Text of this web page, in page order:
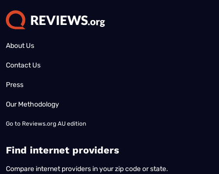
About Us
Contact Us
Press
Our Methodology
Go to Reviews.org AU edition
Find internet providers
Compare internet providers in your zip code or state.